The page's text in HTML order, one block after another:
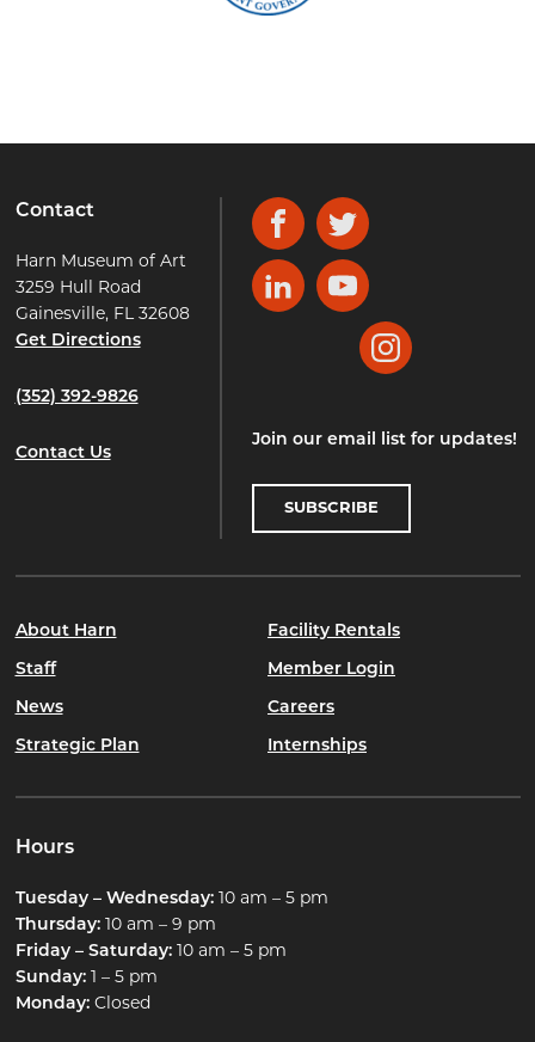
Contact
Harn Museum of Art
3259 Hull Road
Gainesville, FL 32608
Get Directions
(352) 392-9826
Contact Us
FacebookTwitter
LinkedInYouTube
Instagram
Join our email list for updates!
SUBSCRIBE
About Harn
Staff
News
Strategic Plan
Facility Rentals
Member Login
Careers
Internships
Hours
Tuesday – Wednesday:10 am – 5 pm
Thursday:10 am – 9 pm
Friday – Saturday:10 am – 5 pm
Sunday:1 – 5 pm
Monday:Closed